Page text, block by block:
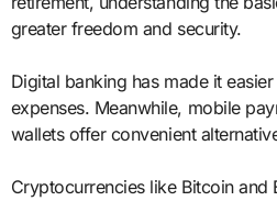
greater freedom and security.
Digital banking has made it
expenses. Meanwhile, mobile
wallets offer convenient
Cryptocurrencies like Bitcoin and